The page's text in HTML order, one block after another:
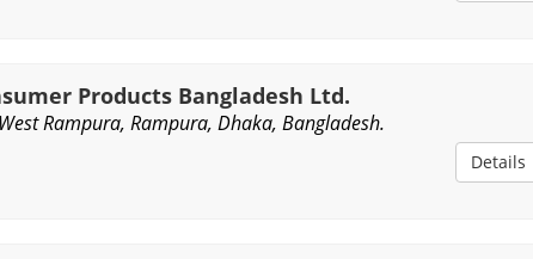
Products Bangladesh Ltd.
Rampura, Rampura, Dhaka, Bangladesh.
Details